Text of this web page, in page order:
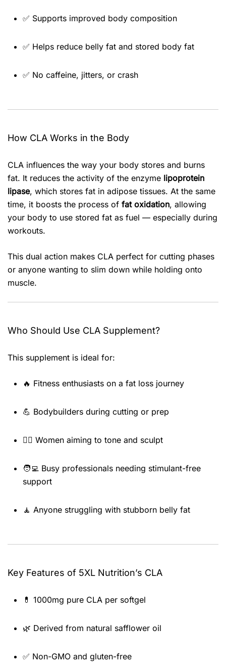
✅ Supports improved body composition
✅ Helps reduce belly fat and stored body fat
✅ No caffeine, jitters, or crash
How CLA Works in the Body
CLA influences the way your body stores and burns
fat. It reduces the activity of the enzyme lipoprotein
lipase, which stores fat in adipose tissues. At the same
time, it boosts the process of fat oxidation, allowing
your body to use stored fat as fuel — especially during
workouts.
This dual action makes CLA perfect for cutting phases
or anyone wanting to slim down while holding onto
muscle.
Who Should Use CLA Supplement?
This supplement is ideal for:
🔥 Fitness enthusiasts on a fat loss journey
💪 Bodybuilders during cutting or prep
👩‍⚕️ Women aiming to tone and sculpt
🧑‍💻 Busy professionals needing stimulant-free
support
🧘 Anyone struggling with stubborn belly fat
Key Features of 5XL Nutrition’s CLA
💊 1000mg pure CLA per softgel
🌿 Derived from natural safflower oil
✅ Non-GMO and gluten-free